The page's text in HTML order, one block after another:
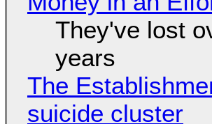
They've lost
years
The
suicide cluster